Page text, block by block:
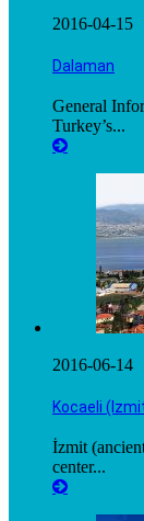
2016-04-15
Dalaman
General
Turkey’s...
2016-06-14
Kocaeli
İzmit
center...